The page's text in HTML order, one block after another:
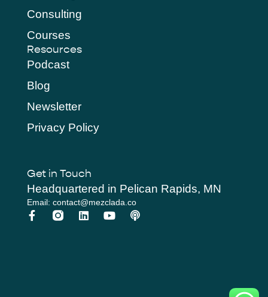
Consulting
Courses
Resources
Podcast
Blog
Newsletter
Privacy Policy
Get in Touch
Headquartered in Pelican Rapids, MN
Email: contact@mezclada.co